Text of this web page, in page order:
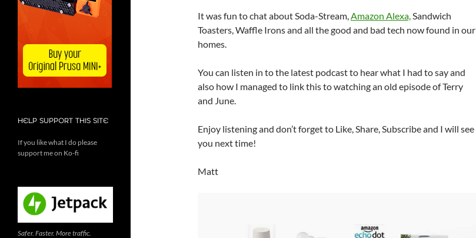
It was fun to chat about Soda-Stream,Amazon Alexa,Sandwich
Toasters, Waffle Irons and all the good and bad tech now found in our
homes.
You can listen in to the latest podcast to hear what I had to say and
also how I managed to link this to watching an old episode of Terry
and June.
Enjoy listening and don’t forget to Like, Share, Subscribe and I will see
you next time!
Matt
HELP SUPPORT THIS SITE
If you like what I do please
support me on Ko-fi
Safer. Faster. More traffic.